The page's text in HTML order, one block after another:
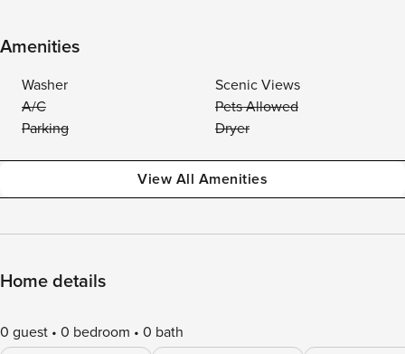
Amenities
Washer
Scenic Views
A/C
Pets Allowed
Parking
Dryer
View All Amenities
Home details
0 guest 0 bedroom 0 bath